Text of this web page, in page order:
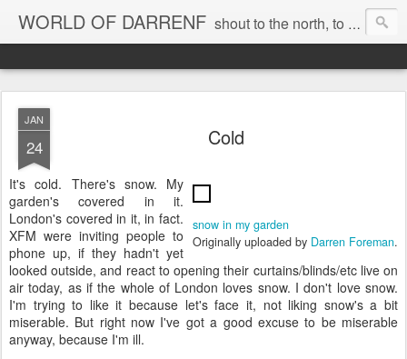
WORLD OF DARRENF shout to the north, to the south, to the east, to the west, to the home I love, best, where my soul can, rest, YES
JAN
24 Cold
snow in my garden
Originally uploaded by Darren Foreman.
It's cold. There's snow. My
garden's covered in it.
London's covered in it, in fact.
XFM were inviting people to
phone up, if they hadn't yet
looked outside, and react to opening their curtains/blinds/etc live on
air today, as if the whole of London loves snow. I don't love snow.
I'm trying to like it because let's face it, not liking snow's a bit
miserable. But right now I've got a good excuse to be miserable
anyway, because I'm ill.